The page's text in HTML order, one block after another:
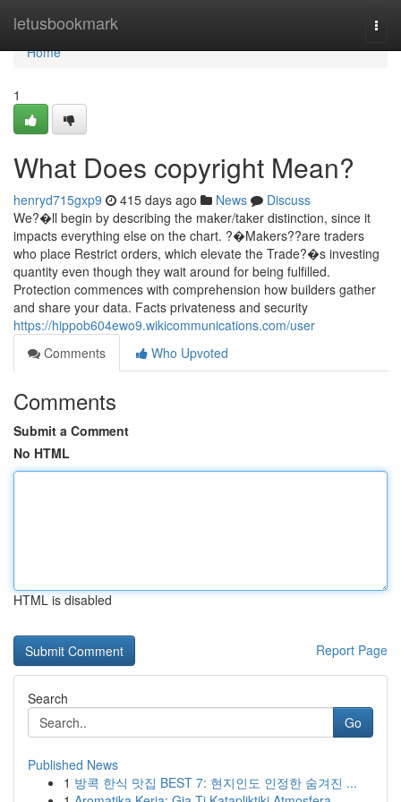
letusbookmark
Home
Home
1
What Does copyright Mean?
henryd715gxp9 415 days ago News
Discuss
We?�ll begin by describing the maker/taker distinction, since it
impacts everything else on the chart. ?�Makers??are traders
who place Restrict orders, which elevate the Trade?�s investing
quantity even though they wait around for being fulfilled.
Protection commences with comprehension how builders gather
and share your data. Facts privateness and security
https://hippob604ewo9.wikicommunications.com/user
Comments
Who Upvoted
Comments
Submit a Comment
No HTML
HTML is disabled
Report Page
Search
Go
Published News
1 방콕 한식 맛집 BEST 7: 현지인도 인정한 숨겨진 ...